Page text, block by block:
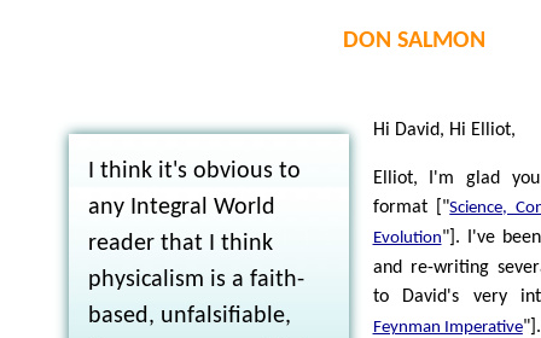
DON SALMON
I think it's obvious to
any Integral World
reader that I think
physicalism is a faith-
based, unfalsifiable,
Hi David, Hi Elliot,
Elliot, I'm glad
format ["Science,
Evolution"]. I've
and re-writing
to David's very
Feynman Imperative